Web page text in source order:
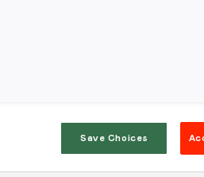
Save Choices